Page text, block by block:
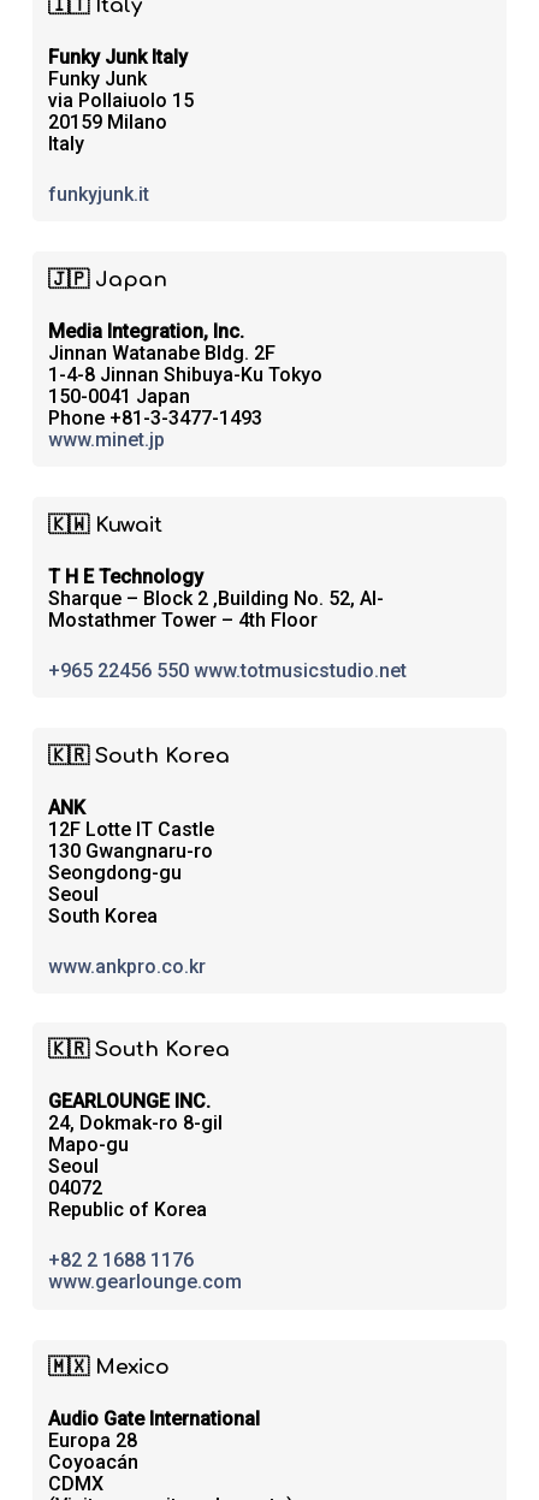
🇮🇹 Italy
Funky Junk Italy
Funky Junk
via Pollaiuolo 15
20159 Milano
Italy
funkyjunk.it
🇯🇵 Japan
Media Integration, Inc.
Jinnan Watanabe Bldg. 2F
1-4-8 Jinnan Shibuya-Ku Tokyo
150-0041 Japan
Phone +81-3-3477-1493
www.minet.jp
🇰🇼 Kuwait
T H E Technology
Sharque – Block 2 ,Building No. 52, Al-
Mostathmer Tower – 4th Floor
+965 22456 550 www.totmusicstudio.net
🇰🇷 South Korea
ANK
12F Lotte IT Castle
130 Gwangnaru-ro
Seongdong-gu
Seoul
South Korea
www.ankpro.co.kr
🇰🇷 South Korea
GEARLOUNGE INC.
24, Dokmak-ro 8-gil
Mapo-gu
Seoul
04072
Republic of Korea
+82 2 1688 1176
www.gearlounge.com
🇲🇽 Mexico
Audio Gate International
Europa 28
Coyoacán
CDMX